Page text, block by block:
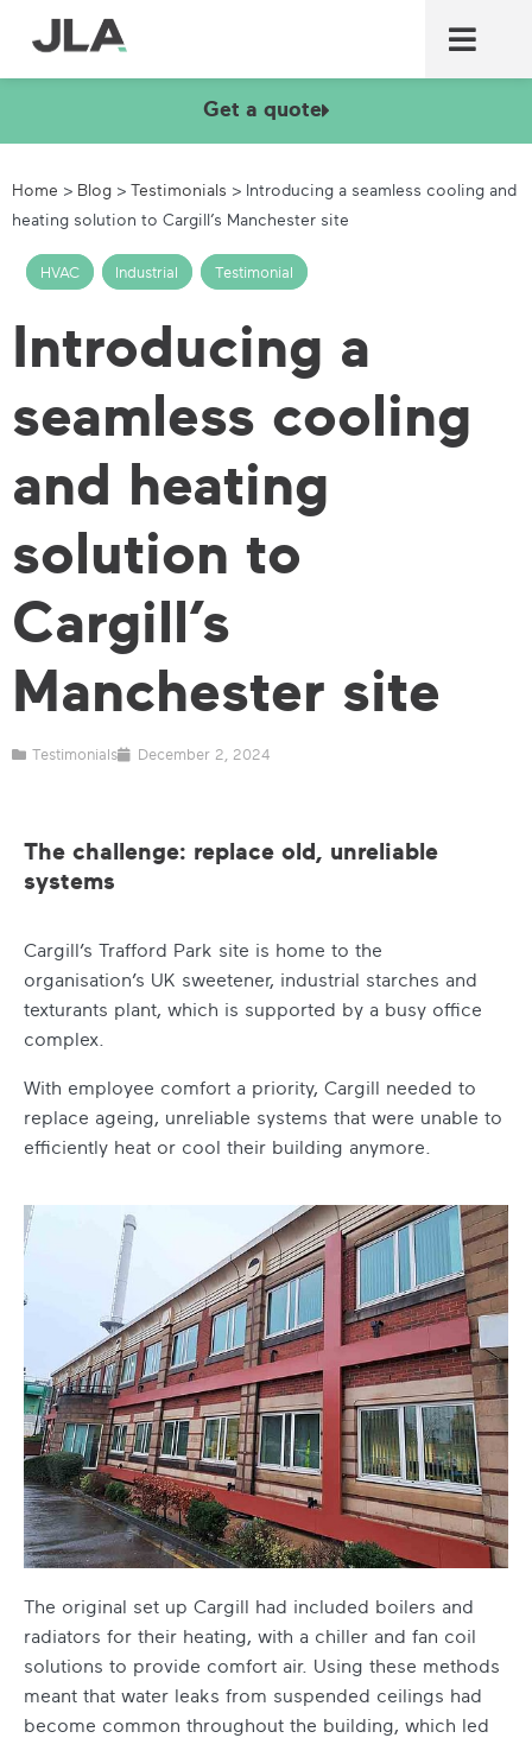
Get a quote
Home > Blog > Testimonials > Introducing a seamless cooling and
heating solution to Cargill’s Manchester site
HVAC , Industrial , Testimonial
Introducing a
seamless cooling
and heating
solution to
Cargill’s
Manchester site
Testimonials December 2, 2024
The challenge: replace old, unreliable
systems
Cargill’s Trafford Park site is home to the
organisation’s UK sweetener, industrial starches and
texturants plant, which is supported by a busy office
complex.
With employee comfort a priority, Cargill needed to
replace ageing, unreliable systems that were unable to
efficiently heat or cool their building anymore.
The original set up Cargill had included boilers and
radiators for their heating, with a chiller and fan coil
solutions to provide comfort air. Using these methods
meant that water leaks from suspended ceilings had
become common throughout the building, which led